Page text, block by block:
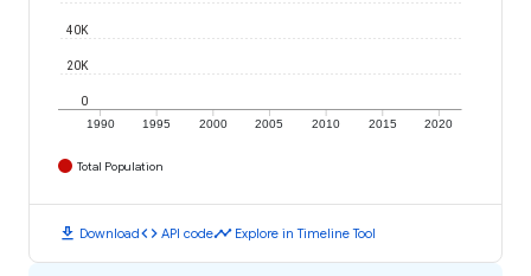
1990 1995 2000 2005 2010 2015 2020
0
20K
40K
Total Population
download Downloadcode API codetimeline Explore in Timeline Tool